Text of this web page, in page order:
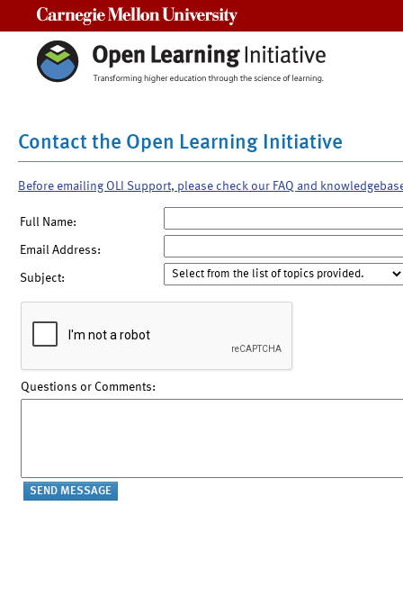
Contact the Open Learning Initiative
Before emailing OLI Support, please check our FAQ and
Full Name:
Email Address:
Subject:
Questions or Comments: